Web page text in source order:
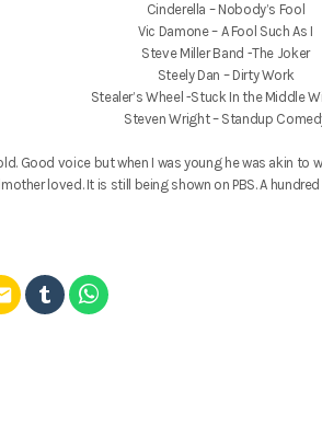
Cinderella – Nobody’s Fool
Vic Damone – A Fool Such As I
Steve Miller Band -The Joker
Steely Dan – Dirty Work
Stealer’s Wheel -Stuck In the Middle
Steven Wright – Standup
Good voice but when I was young he was akin to
loved. It is still being shown on PBS. A